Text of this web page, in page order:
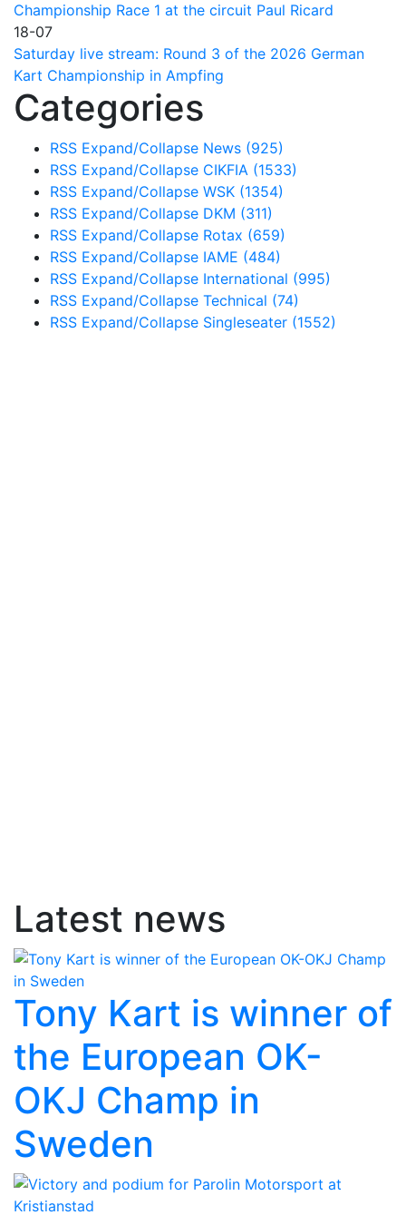
Championship Race 1 at the circuit Paul Ricard
18-07
Saturday live stream: Round 3 of the 2026 German
Kart Championship in Ampfing
Categories
RSS Expand/Collapse News (925)
RSS Expand/Collapse CIKFIA (1533)
RSS Expand/Collapse WSK (1354)
RSS Expand/Collapse DKM (311)
RSS Expand/Collapse Rotax (659)
RSS Expand/Collapse IAME (484)
RSS Expand/Collapse International (995)
RSS Expand/Collapse Technical (74)
RSS Expand/Collapse Singleseater (1552)
Latest news
Tony Kart is winner of
the European OK-
OKJ Champ in
Sweden